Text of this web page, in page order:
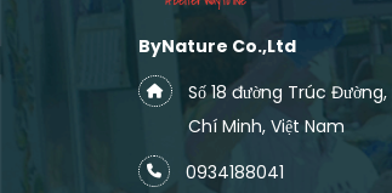
ByNature Co.,Ltd
Số 18 đường Trúc
Chí Minh, Việt Nam
0934188041